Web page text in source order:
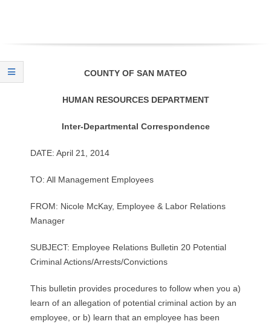
Y
E
COUNTY OF SAN MATEO
HUMAN RESOURCES DEPARTMENT
Inter-Departmental Correspondence
DATE: April 21, 2014
TO: All Management Employees
FROM: Nicole McKay, Employee & Labor Relations
Manager
SUBJECT: Employee Relations Bulletin 20 Potential
Criminal Actions/Arrests/Convictions
This bulletin provides procedures to follow when you a)
learn of an allegation of potential criminal action by an
employee, or b) learn that an employee has been